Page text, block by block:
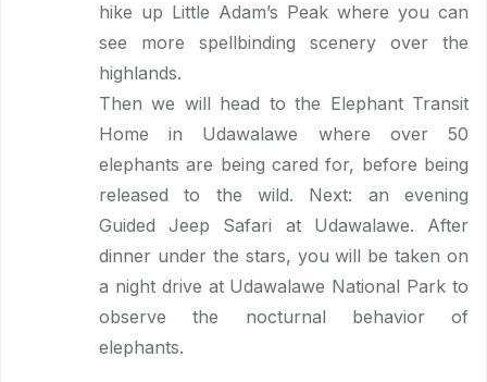
hike up Little Adam’s Peak where you can
see more spellbinding scenery over the
highlands.
Then we will head to the Elephant Transit
Home in Udawalawe where over 50
elephants are being cared for, before being
released to the wild. Next: an evening
Guided Jeep Safari at Udawalawe. After
dinner under the stars, you will be taken on
a night drive at Udawalawe National Park to
observe the nocturnal behavior of
elephants.